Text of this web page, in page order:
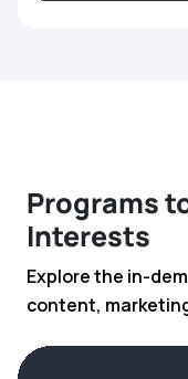
Programs
Interests
Explore the in-
content,